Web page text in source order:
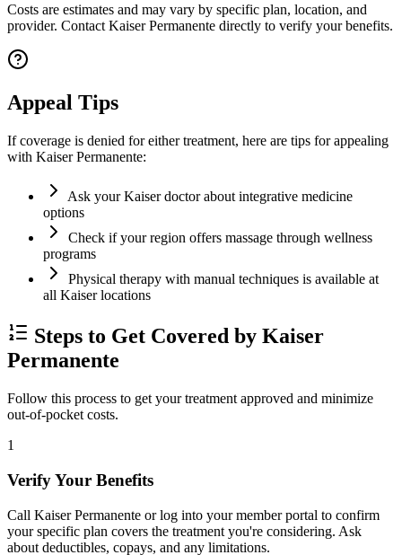
Costs are estimates and may vary by specific plan, location, and
provider. Contact Kaiser Permanente directly to verify your benefits.
Appeal Tips
If coverage is denied for either treatment, here are tips for appealing
with Kaiser Permanente:
Ask your Kaiser doctor about integrative medicine
options
Check if your region offers massage through wellness
programs
Physical therapy with manual techniques is available at
all Kaiser locations
Steps to Get Covered by Kaiser
Permanente
Follow this process to get your treatment approved and minimize
out-of-pocket costs.
1
Verify Your Benefits
Call Kaiser Permanente or log into your member portal to confirm
your specific plan covers the treatment you're considering. Ask
about deductibles, copays, and any limitations.